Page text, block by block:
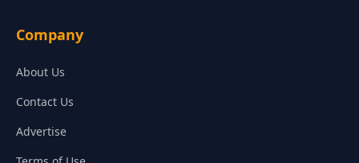
Company
About Us
Contact Us
Advertise